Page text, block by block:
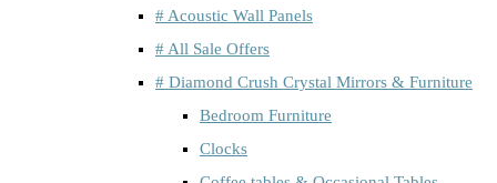
# Acoustic Wall Panels
# All Sale Offers
# Diamond Crush Crystal Mirrors & Furniture
Bedroom Furniture
Clocks